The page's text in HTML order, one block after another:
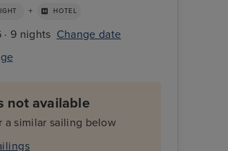
+ HOTEL
9 nights Change date
not available
a similar sailing below